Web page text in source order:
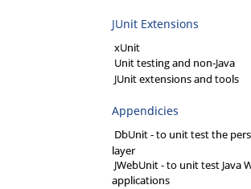
JUnit Extensions
xUnit
Unit testing and non-Java
JUnit extensions and tools
Appendicies
DbUnit - to unit test the
layer
JWebUnit - to unit test Java
applications